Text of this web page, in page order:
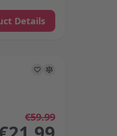
Details
product page
€59.99